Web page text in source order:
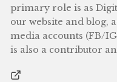
primary role is as
our website and blog,
media accounts (FB/
is also a contributor